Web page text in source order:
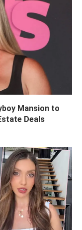
Mansion to
Deals